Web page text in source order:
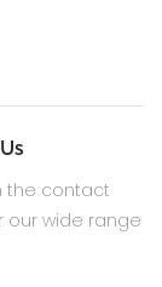
the contact
our wide range